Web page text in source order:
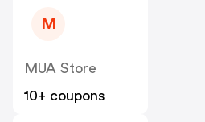
M
MUA Store
10+ coupons